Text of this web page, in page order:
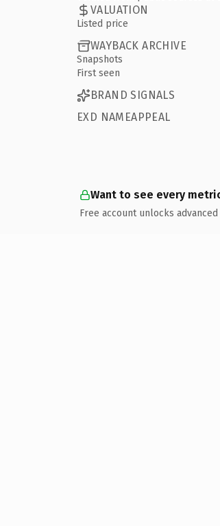
VALUATION
Listed price
WAYBACK ARCHIVE
Snapshots
First seen
BRAND SIGNALS
EXD NAMEAPPEAL
Want to see every
Free account unlocks